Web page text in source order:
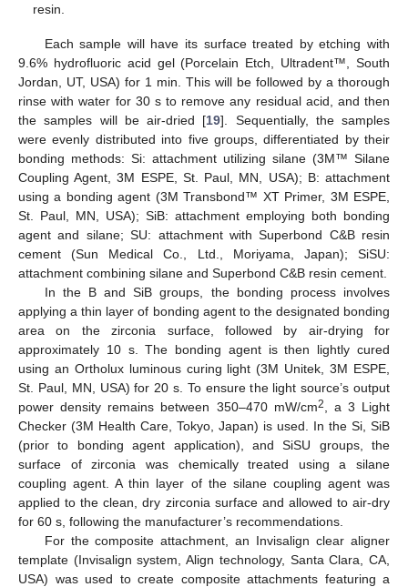
resin.
Each sample will have its surface treated by etching with
9.6% hydrofluoric acid gel (Porcelain Etch, Ultradent™, South
Jordan, UT, USA) for 1 min. This will be followed by a thorough
rinse with water for 30 s to remove any residual acid, and then
the samples will be air-dried [19]. Sequentially, the samples
were evenly distributed into five groups, differentiated by their
bonding methods: Si: attachment utilizing silane (3M™ Silane
Coupling Agent, 3M ESPE, St. Paul, MN, USA); B: attachment
using a bonding agent (3M Transbond™ XT Primer, 3M ESPE,
St. Paul, MN, USA); SiB: attachment employing both bonding
agent and silane; SU: attachment with Superbond C&B resin
cement (Sun Medical Co., Ltd., Moriyama, Japan); SiSU:
attachment combining silane and Superbond C&B resin cement.
In the B and SiB groups, the bonding process involves
applying a thin layer of bonding agent to the designated bonding
area on the zirconia surface, followed by air-drying for
approximately 10 s. The bonding agent is then lightly cured
using an Ortholux luminous curing light (3M Unitek, 3M ESPE,
St. Paul, MN, USA) for 20 s. To ensure the light source’s output
power density remains between 350–470 mW/cm2
, a 3 Light
Checker (3M Health Care, Tokyo, Japan) is used. In the Si, SiB
(prior to bonding agent application), and SiSU groups, the
surface of zirconia was chemically treated using a silane
coupling agent. A thin layer of the silane coupling agent was
applied to the clean, dry zirconia surface and allowed to air-dry
for 60 s, following the manufacturer’s recommendations.
For the composite attachment, an Invisalign clear aligner
template (Invisalign system, Align technology, Santa Clara, CA,
USA) was used to create composite attachments featuring a